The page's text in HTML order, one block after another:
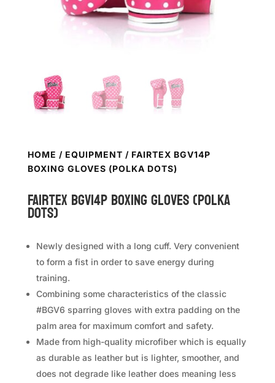
HOME / EQUIPMENT / FAIRTEX BGV14P
BOXING GLOVES (POLKA DOTS)
FAIRTEX BGV14P Boxing Gloves (Polka
Dots)
Newly designed with a long cuff. Very convenient
to form a fist in order to save energy during
training.
Combining some characteristics of the classic
#BGV6 sparring gloves with extra padding on the
palm area for maximum comfort and safety.
Made from high-quality microfiber which is equally
as durable as leather but is lighter, smoother, and
does not degrade like leather does meaning less